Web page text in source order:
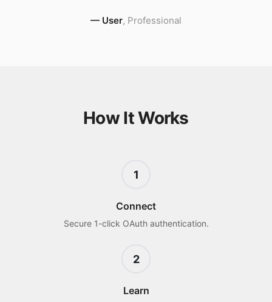
— User, Professional
How It Works
1
Connect
Secure 1-click OAuth authentication.
2
Learn